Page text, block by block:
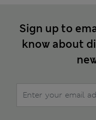
Sign up to
know about